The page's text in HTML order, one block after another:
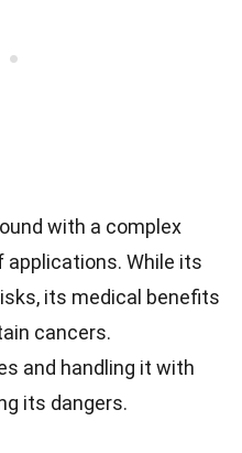
with a complex
applications. While its
its medical benefits
cancers.
and handling it with
its dangers.